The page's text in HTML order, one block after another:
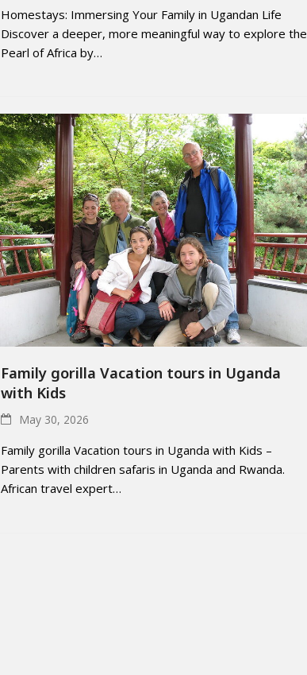
Homestays: Immersing Your Family in Ugandan Life
Discover a deeper, more meaningful way to explore the
Pearl of Africa by…
Family gorilla Vacation tours in Uganda
with Kids
May 30, 2026
Family gorilla Vacation tours in Uganda with Kids –
Parents with children safaris in Uganda and Rwanda.
African travel expert…